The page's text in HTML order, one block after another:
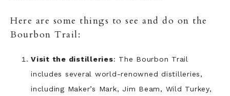
Here are some things to see and do on the
Bourbon Trail:
Visit the distilleries: The Bourbon Trail
includes several world-renowned distilleries,
including Maker’s Mark, Jim Beam, Wild Turkey,